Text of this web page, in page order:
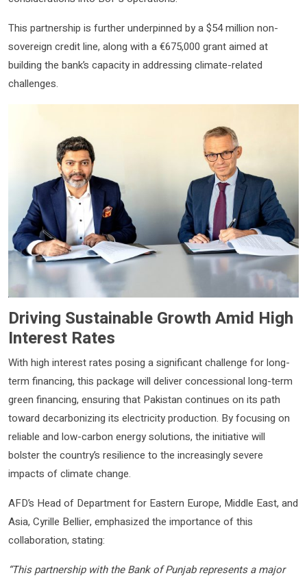
This partnership is further underpinned by a $54 million non-
sovereign credit line, along with a €675,000 grant aimed at
building the bank’s capacity in addressing climate-related
challenges.
Driving Sustainable Growth Amid High
Interest Rates
With high interest rates posing a significant challenge for long-
term financing, this package will deliver concessional long-term
green financing, ensuring that Pakistan continues on its path
toward decarbonizing its electricity production. By focusing on
reliable and low-carbon energy solutions, the initiative will
bolster the country’s resilience to the increasingly severe
impacts of climate change.
AFD’s Head of Department for Eastern Europe, Middle East, and
Asia, Cyrille Bellier, emphasized the importance of this
collaboration, stating:
“This partnership with the Bank of Punjab represents a major